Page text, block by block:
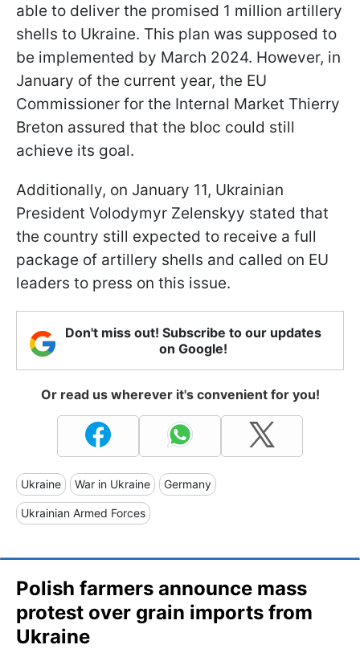
able to deliver the promised 1 million artillery
shells to Ukraine. This plan was supposed to
be implemented by March 2024. However, in
January of the current year, the EU
Commissioner for the Internal Market Thierry
Breton assured that the bloc could still
achieve its goal.
Additionally, on January 11, Ukrainian
President Volodymyr Zelenskyy stated that
the country still expected to receive a full
package of artillery shells and called on EU
leaders to press on this issue.
Don't miss out! Subscribe to our updates
on Google!
Or read us wherever it's convenient for you!
Ukraine War in Ukraine Germany
Ukrainian Armed Forces
Polish farmers announce mass
protest over grain imports from
Ukraine